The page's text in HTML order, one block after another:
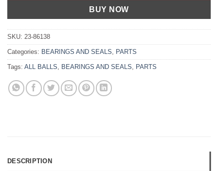
BUY NOW
SKU: 23-86138
Categories: BEARINGS AND SEALS PARTS
Tags: ALL BALLS BEARINGS AND SEALS PARTS
DESCRIPTION